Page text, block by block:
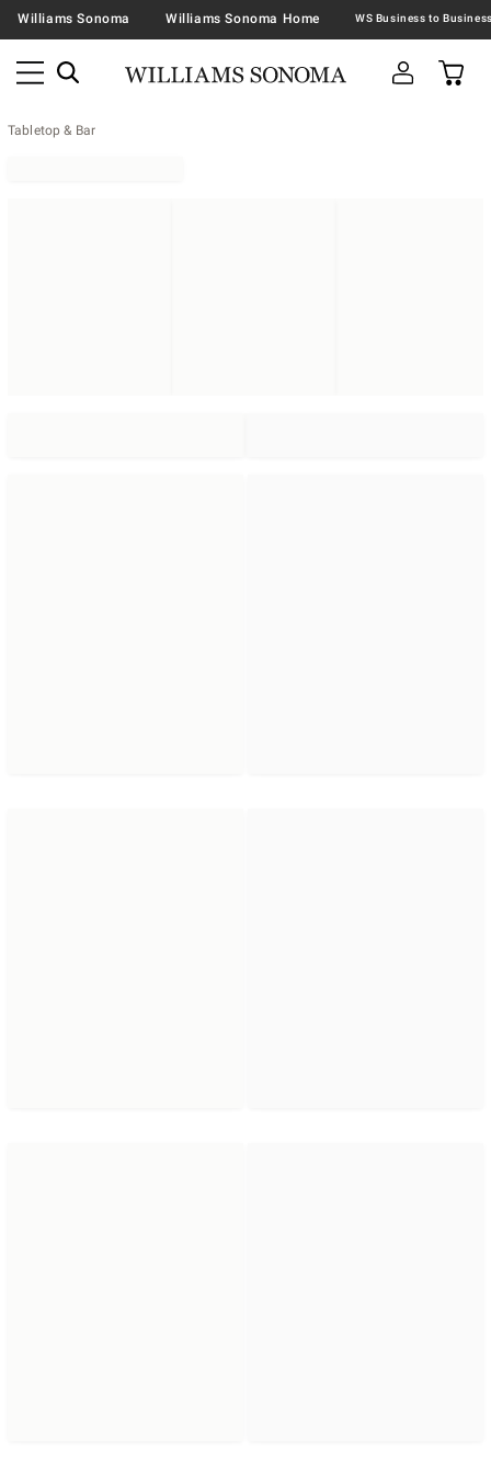
Williams Sonoma Williams Sonoma Home
Tabletop & Bar